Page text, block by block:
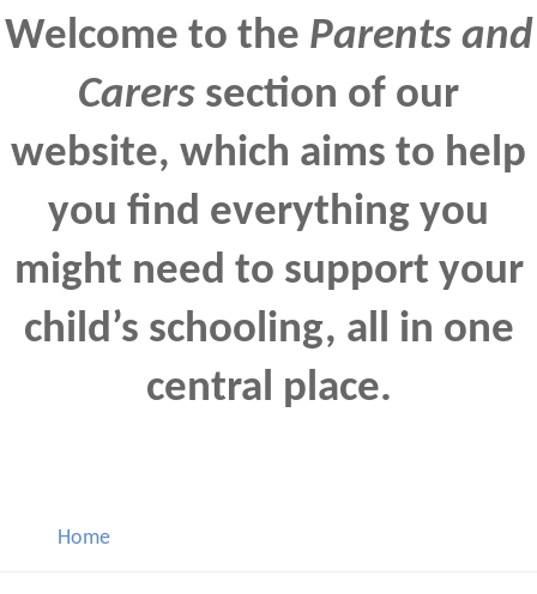
Welcome to the Parents and
Carers section of our
website, which aims to help
you find everything you
might need to support your
child’s schooling, all in one
central place.
Home